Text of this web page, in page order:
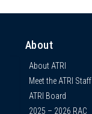
About
About ATRI
Meet the ATRI Staff
ATRI Board
2025 – 2026 RAC